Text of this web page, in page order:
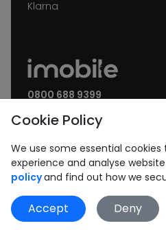
Klarna
0800 688 9399
Join our Newsletter:
Subscribe
Cookie Policy
We use some essential
experience and analyse
policyand find out how we
Accept Deny